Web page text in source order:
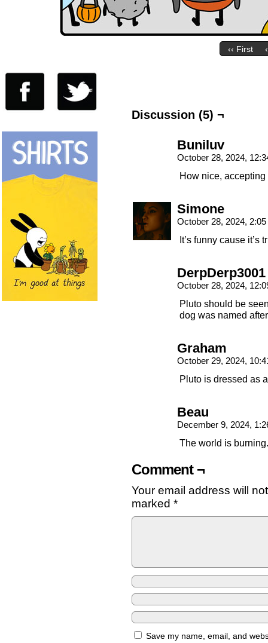
‹‹ First
Discussion (5) ¬
Buniluv
October 28, 2024,
How nice, accepting
Simone
October 28, 2024,
It’s funny cause it’s
DerpDerp3001
October 28, 2024,
Pluto should be
dog was named
Graham
October 29, 2024,
Pluto is dressed as
Beau
December 9, 2024,
The world is burning.
Comment ¬
Your email address will
marked *
Save my name, email, and